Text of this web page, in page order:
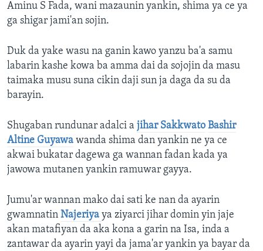
Aminu S Fada, wani mazaunin yankin, shima ya ce ya
ga shigar jami'an sojin.
Duk da yake wasu na ganin kawo yanzu ba'a samu
labarin kashe kowa ba amma dai da sojojin da masu
taimaka musu suna cikin daji sun ja daga da su da
barayin.
Shugaban rundunar adalci a jihar Sakkwato Bashir
Altine Guyawa wanda shima dan yankin ne ya ce
akwai bukatar dagewa ga wannan fadan kada ya
jawowa mutanen yankin ramuwar gayya.
Jumu'ar wannan mako dai sati ke nan da ayarin
gwamnatin Najeriya ya ziyarci jihar domin yin jaje
akan matafiyan da aka kona a garin na Isa, inda a
zantawar da ayarin yayi da jama'ar yankin ya bayar da